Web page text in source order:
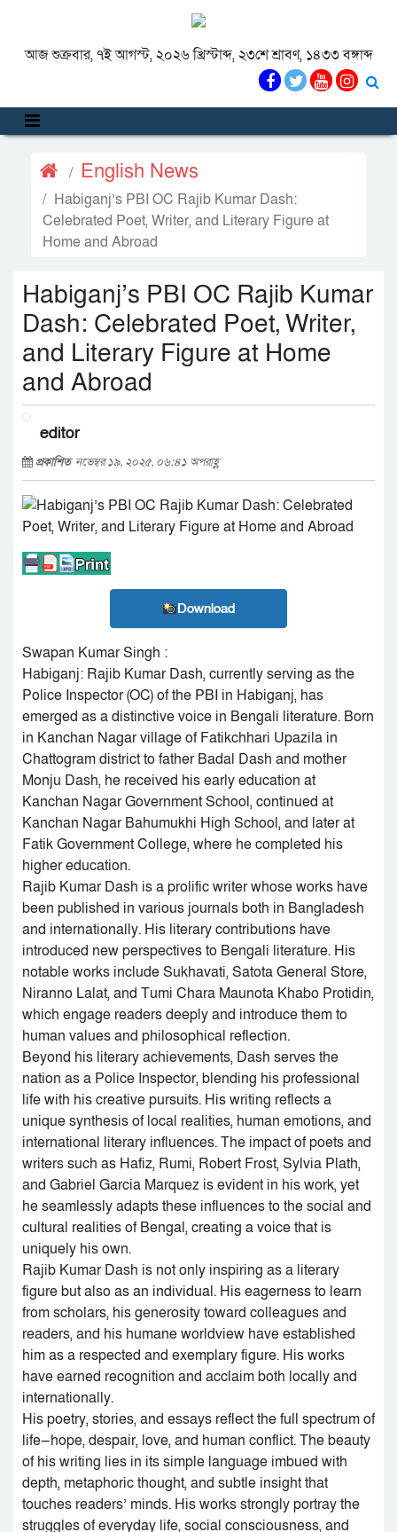
আজ শুক্রবার, ৭ই আগস্ট, ২০২৬ খ্রিস্টাব্দ, ২৩শে শ্রাবণ, ১৪৩৩ বঙ্গাব্দ
English News
Habiganj’s PBI OC Rajib Kumar Dash:
Celebrated Poet, Writer, and Literary Figure at
Home and Abroad
Habiganj’s PBI OC Rajib Kumar
Dash: Celebrated Poet, Writer,
and Literary Figure at Home
and Abroad
editor
প্রকাশিত নভেম্বর ১৯, ২০২৫, ০৬:৪১ অপরাহ্ণ
Download
Swapan Kumar Singh :
Habiganj: Rajib Kumar Dash, currently serving as the
Police Inspector (OC) of the PBI in Habiganj, has
emerged as a distinctive voice in Bengali literature. Born
in Kanchan Nagar village of Fatikchhari Upazila in
Chattogram district to father Badal Dash and mother
Monju Dash, he received his early education at
Kanchan Nagar Government School, continued at
Kanchan Nagar Bahumukhi High School, and later at
Fatik Government College, where he completed his
higher education.
Rajib Kumar Dash is a prolific writer whose works have
been published in various journals both in Bangladesh
and internationally. His literary contributions have
introduced new perspectives to Bengali literature. His
notable works include Sukhavati, Satota General Store,
Niranno Lalat, and Tumi Chara Maunota Khabo Protidin,
which engage readers deeply and introduce them to
human values and philosophical reflection.
Beyond his literary achievements, Dash serves the
nation as a Police Inspector, blending his professional
life with his creative pursuits. His writing reflects a
unique synthesis of local realities, human emotions, and
international literary influences. The impact of poets and
writers such as Hafiz, Rumi, Robert Frost, Sylvia Plath,
and Gabriel Garcia Marquez is evident in his work, yet
he seamlessly adapts these influences to the social and
cultural realities of Bengal, creating a voice that is
uniquely his own.
Rajib Kumar Dash is not only inspiring as a literary
figure but also as an individual. His eagerness to learn
from scholars, his generosity toward colleagues and
readers, and his humane worldview have established
him as a respected and exemplary figure. His works
have earned recognition and acclaim both locally and
internationally.
His poetry, stories, and essays reflect the full spectrum of
life—hope, despair, love, and human conflict. The beauty
of his writing lies in its simple language imbued with
depth, metaphoric thought, and subtle insight that
touches readers’ minds. His works strongly portray the
struggles of everyday life, social consciousness, and